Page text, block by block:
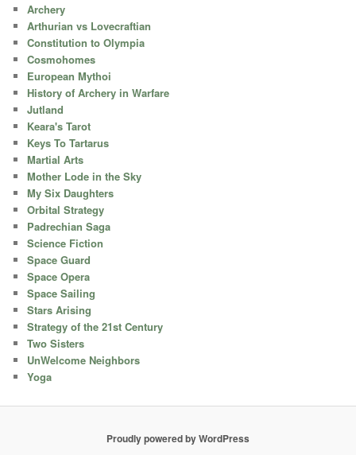
Archery
Arthurian vs Lovecraftian
Constitution to Olympia
Cosmohomes
European Mythoi
History of Archery in Warfare
Jutland
Keara's Tarot
Keys To Tartarus
Martial Arts
Mother Lode in the Sky
My Six Daughters
Orbital Strategy
Padrechian Saga
Science Fiction
Space Guard
Space Opera
Space Sailing
Stars Arising
Strategy of the 21st Century
Two Sisters
UnWelcome Neighbors
Yoga
Proudly powered by WordPress